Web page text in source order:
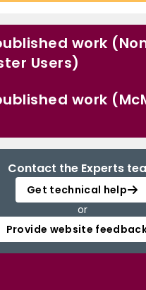
work
Users)
work
Contact the Experts
Get technical help
or
Provide website